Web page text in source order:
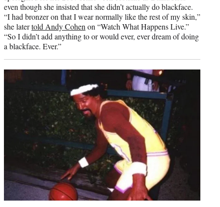
even though she insisted that she didn’t actually do blackface.
“I had bronzer on that I wear normally like the rest of my skin,”
she latertold Andy Cohen on “Watch What Happens Live.”
“So I didn’t add anything to or would ever, ever dream of doing
a blackface. Ever.”